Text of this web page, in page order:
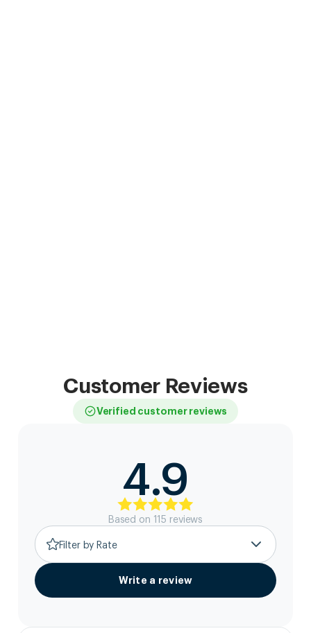
Customer Reviews
Verified customer reviews
4.9
Based on 115 reviews
Filter by Rate
Write a review